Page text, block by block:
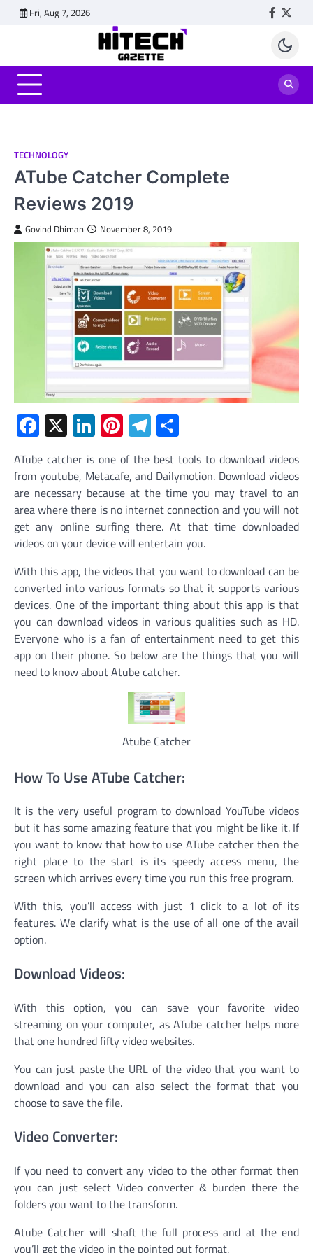
Fri, Aug 7, 2026
TECHNOLOGY
ATube Catcher Complete
Reviews 2019
Govind Dhiman November 8, 2019
Facebook
X LinkedIn
Pinterest
Telegram
ATube catcher is one of the best tools to download videos
from youtube, Metacafe, and Dailymotion. Download videos
are necessary because at the time you may travel to an
area where there is no internet connection and you will not
get any online surfing there. At that time downloaded
videos on your device will entertain you.
With this app, the videos that you want to download can be
converted into various formats so that it supports various
devices. One of the important thing about this app is that
you can download videos in various qualities such as HD.
Everyone who is a fan of entertainment need to get this
app on their phone. So below are the things that you will
need to know about Atube catcher.
Atube Catcher
How To Use ATube Catcher:
It is the very useful program to download YouTube videos
but it has some amazing feature that you might be like it. If
you want to know that how to use ATube catcher then the
right place to the start is its speedy access menu, the
screen which arrives every time you run this free program.
With this, you’ll access with just 1 click to a lot of its
features. We clarify what is the use of all one of the avail
option.
Download Videos:
With this option, you can save your favorite video
streaming on your computer, as ATube catcher helps more
that one hundred fifty video websites.
You can just paste the URL of the video that you want to
download and you can also select the format that you
choose to save the file.
Video Converter:
If you need to convert any video to the other format then
you can just select Video converter & burden there the
folders you want to the transform.
Atube Catcher will shaft the full process and at the end
you’ll get the video in the pointed out format.